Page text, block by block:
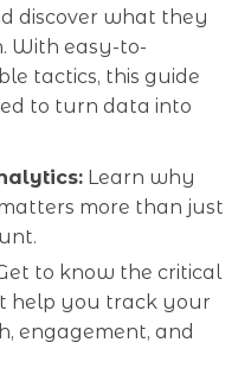
discover what they
With easy-to-
tactics, this guide
to turn data into
Learn why
more than just
to know the critical
help you track your
engagement, and